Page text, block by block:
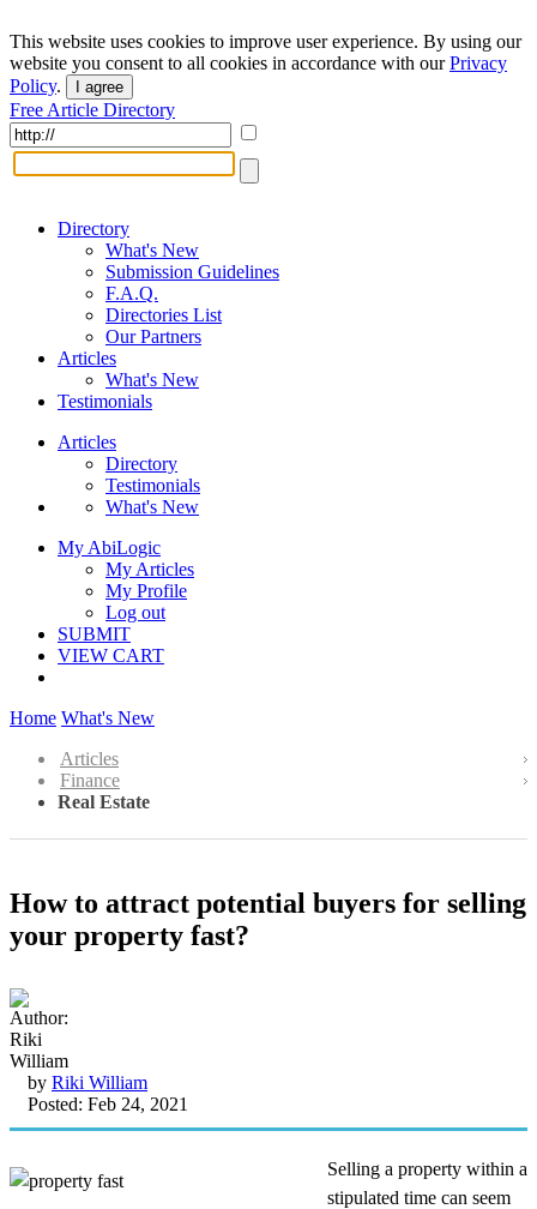
This website uses cookies to improve user experience. By using our
website you consent to all cookies in accordance with ourPrivacy
Policy. I agree
Free Article Directory
Directory
What's New
Submission Guidelines
F.A.Q.
Directories List
Our Partners
Articles
What's New
Testimonials
Articles
Directory
Testimonials
What's New
My AbiLogic
My Articles
My Profile
Log out
SUBMIT
VIEW CART
Home What's New
Articles
Finance
Real Estate
How to attract potential buyers for selling
your property fast?
by Riki William
Posted: Feb 24, 2021
Selling a property within a
stipulated time can seem